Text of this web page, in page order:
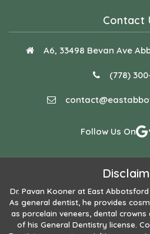
Contact
A6, 33498 Bevan Ave
(778)
Follow Us On
Dr. Pavan Koonerat East Abbotsford
As general dentist, he provides
as porcelain veneers, dental
of his General Dentistry license.